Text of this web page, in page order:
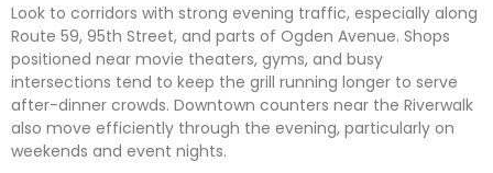
Look to corridors with strong evening traffic, especially along
Route 59, 95th Street, and parts of Ogden Avenue. Shops
positioned near movie theaters, gyms, and busy
intersections tend to keep the grill running longer to serve
after-dinner crowds. Downtown counters near the Riverwalk
also move efficiently through the evening, particularly on
weekends and event nights.